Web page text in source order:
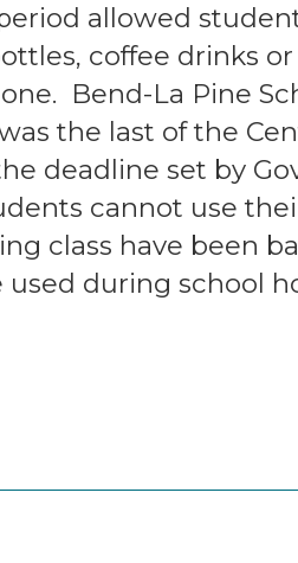
allowed
coffee drinks
Bend-La Pine
the last of the
deadline set by
cannot use
class have been
during school